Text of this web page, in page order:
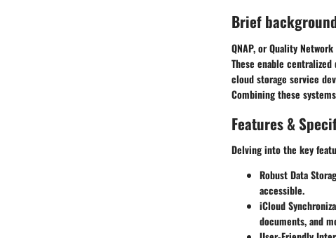
Brief
QNAP, or Quality
These enable
cloud storage service
Combining these
Features &
Delving into the key
Robust Data
accessible.
iCloud
documents, and